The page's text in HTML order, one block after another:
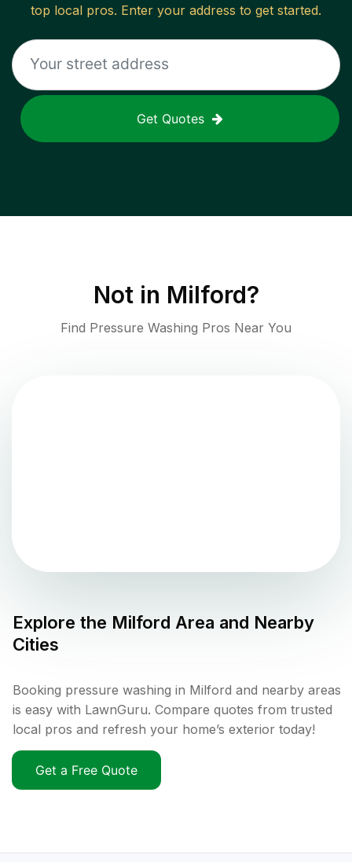
top local pros. Enter your address to get started.
Get Quotes
Not in Milford?
Find Pressure Washing Pros Near You
Explore the Milford Area and Nearby
Cities
Booking pressure washing in Milford and nearby areas
is easy with LawnGuru. Compare quotes from trusted
local pros and refresh your home’s exterior today!
Get a Free Quote